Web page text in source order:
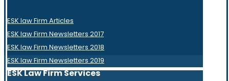
ESK law Firm Articles
ESK law Firm Newsletters 2017
ESK law Firm Newsletters 2018
ESK law Firm Newsletters 2019
ESK Law Firm Services